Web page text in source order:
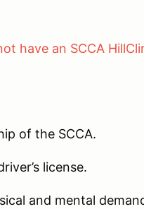
have an SCCA
of the SCCA.
license.
and mental